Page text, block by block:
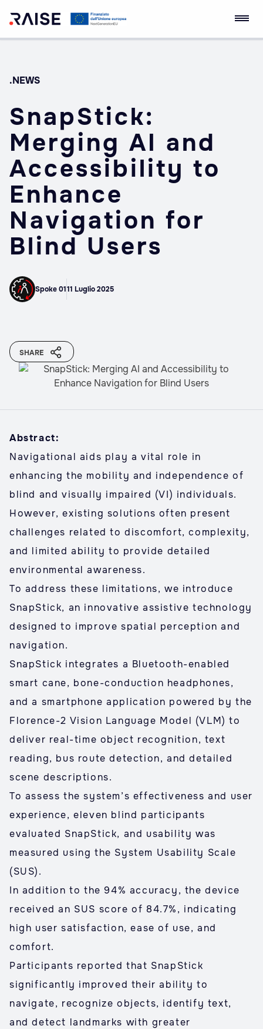
Skip
RAISE
Empowerment
.NEWS
SnapStick:
Merging AI and
Accessibility to
Enhance
Navigation for
Blind Users
Spoke 0111 Luglio 2025
SHARE
Abstract:
Navigational aids play a vital role in
enhancing the mobility and independence of
blind and visually impaired (VI) individuals.
However, existing solutions often present
challenges related to discomfort, complexity,
and limited ability to provide detailed
environmental awareness.
To address these limitations, we introduce
SnapStick, an innovative assistive technology
designed to improve spatial perception and
navigation.
SnapStick integrates a Bluetooth-enabled
smart cane, bone-conduction headphones,
and a smartphone application powered by the
Florence-2 Vision Language Model (VLM) to
deliver real-time object recognition, text
reading, bus route detection, and detailed
scene descriptions.
To assess the system’s effectiveness and user
experience, eleven blind participants
evaluated SnapStick, and usability was
measured using the System Usability Scale
(SUS).
In addition to the 94% accuracy, the device
received an SUS score of 84.7%, indicating
high user satisfaction, ease of use, and
comfort.
Participants reported that SnapStick
significantly improved their ability to
navigate, recognize objects, identify text,
and detect landmarks with greater